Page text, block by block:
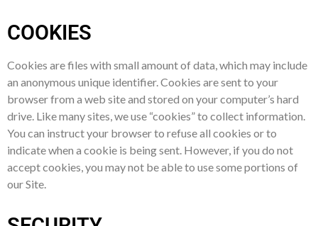
COOKIES
Cookies are files with small amount of data, which may include
an anonymous unique identifier. Cookies are sent to your
browser from a web site and stored on your computer’s hard
drive. Like many sites, we use “cookies” to collect information.
You can instruct your browser to refuse all cookies or to
indicate when a cookie is being sent. However, if you do not
accept cookies, you may not be able to use some portions of
our Site.